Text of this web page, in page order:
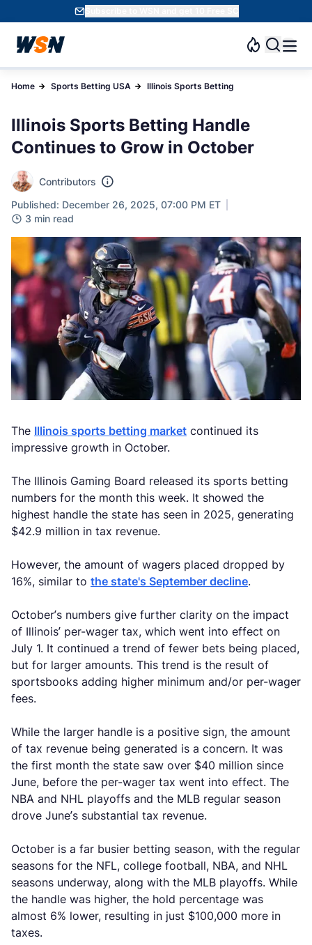
Subscribe to WSN and get 10 Free SC
Home Sports Betting USA Illinois Sports Betting
Illinois Sports Betting Handle
Continues to Grow in October
Contributors
Published: December 26, 2025, 07:00 PM ET
3 min read
The Illinois sports betting market continued its
impressive growth in October.
The Illinois Gaming Board released its sports betting
numbers for the month this week. It showed the
highest handle the state has seen in 2025, generating
$42.9 million in tax revenue.
However, the amount of wagers placed dropped by
16%, similar to the state's September decline.
October’s numbers give further clarity on the impact
of Illinois’ per-wager tax, which went into effect on
July 1. It continued a trend of fewer bets being placed,
but for larger amounts. This trend is the result of
sportsbooks adding higher minimum and/or per-wager
fees.
While the larger handle is a positive sign, the amount
of tax revenue being generated is a concern. It was
the first month the state saw over $40 million since
June, before the per-wager tax went into effect. The
NBA and NHL playoffs and the MLB regular season
drove June’s substantial tax revenue.
October is a far busier betting season, with the regular
seasons for the NFL, college football, NBA, and NHL
seasons underway, along with the MLB playoffs. While
the handle was higher, the hold percentage was
almost 6% lower, resulting in just $100,000 more in
taxes.